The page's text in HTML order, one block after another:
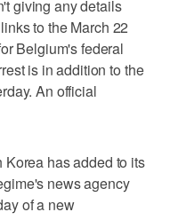
giving any details
to the March 22
Belgium's federal
is in addition to the
An official
has added to its
news agency
of a new